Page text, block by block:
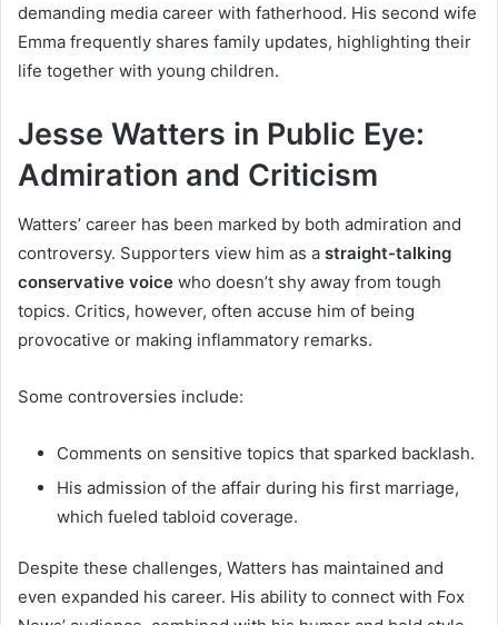
demanding media career with fatherhood. His second wife
Emma frequently shares family updates, highlighting their
life together with young children.
Jesse Watters in Public Eye:
Admiration and Criticism
Watters’ career has been marked by both admiration and
controversy. Supporters view him as a straight-talking
conservative voice who doesn’t shy away from tough
topics. Critics, however, often accuse him of being
provocative or making inflammatory remarks.
Some controversies include:
Comments on sensitive topics that sparked backlash.
His admission of the affair during his first marriage,
which fueled tabloid coverage.
Despite these challenges, Watters has maintained and
even expanded his career. His ability to connect with Fox